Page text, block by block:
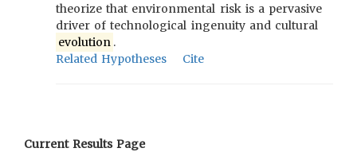
theorize that environmental risk is a pervasive
driver of technological ingenuity and cultural
evolution .
Related Hypotheses
Cite
Current Results Page